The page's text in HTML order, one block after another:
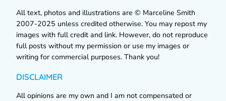
All text, photos and illustrations are © Marceline Smith
2007-2025 unless credited otherwise. You may repost my
images with full credit and link. However, do not reproduce
full posts without my permission or use my images or
writing for commercial purposes. Thank you!
DISCLAIMER
All opinions are my own and I am not compensated or